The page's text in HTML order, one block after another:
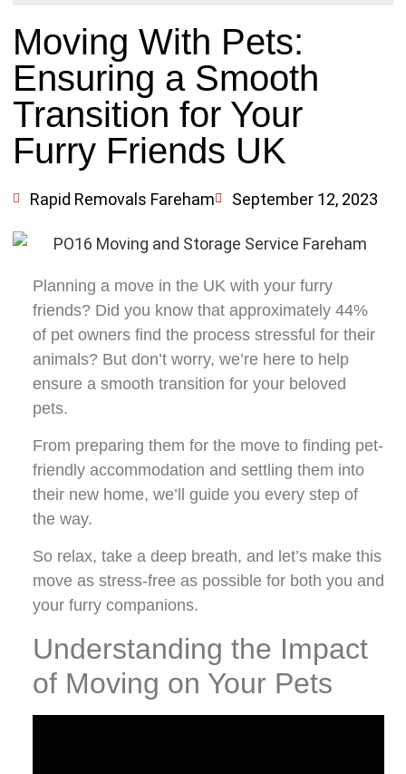
Moving With Pets:
Ensuring a Smooth
Transition for Your
Furry Friends UK
Rapid Removals Fareham September 12, 2023
Planning a move in the UK with your furry
friends? Did you know that approximately 44%
of pet owners find the process stressful for their
animals? But don’t worry, we’re here to help
ensure a smooth transition for your beloved
pets.
From preparing them for the move to finding pet-
friendly accommodation and settling them into
their new home, we’ll guide you every step of
the way.
So relax, take a deep breath, and let’s make this
move as stress-free as possible for both you and
your furry companions.
Understanding the Impact
of Moving on Your Pets